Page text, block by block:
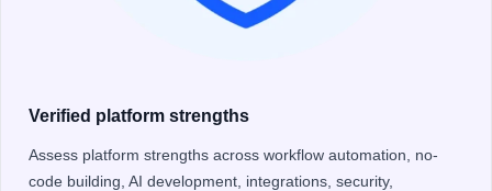
Verified platform strengths
Assess platform strengths across workflow automation, no-
code building, AI development, integrations, security,